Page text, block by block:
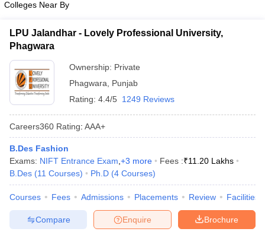
UCEEDDesign Colleges in india Accepting CEED
DesignB.Des Interior DesignBvocBvoc Interior Design
Free Mock Test
Pattern PDFCEED Syllabus PDF
Colleges Near By
LPU Jalandhar - Lovely Professional University,
Phagwara
Ownership: Private
Phagwara
Punjab
Rating: 4.4/5 1249 Reviews
Careers360 Rating: AAA+
B.Des Fashion
Exams: NIFT Entrance Exam +3 more Fees :₹11.20 Lakhs
B.Des (11 Courses) Ph.D (4 Courses)
Courses Fees Admissions Placements Review Facilities
Brochure
Enquire
Compare